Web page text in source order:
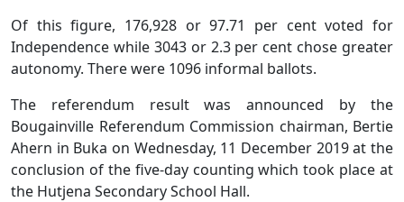
Of this figure, 176,928 or 97.71 per cent voted for
Independence while 3043 or 2.3 per cent chose greater
autonomy. There were 1096 informal ballots.
The referendum result was announced by the
Bougainville Referendum Commission chairman, Bertie
Ahern in Buka on Wednesday, 11 December 2019 at the
conclusion of the five-day counting which took place at
the Hutjena Secondary School Hall.